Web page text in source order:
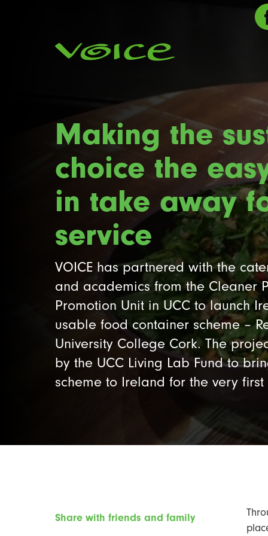
Making the
choice the
in take away
service
VOICE has partnered with the
and academics from the Cleaner
Promotion Unit in UCC to launch
usable food container scheme –
University College Cork. The
by the UCC Living Lab Fund to
scheme to Ireland for the very first
Share with friends and family